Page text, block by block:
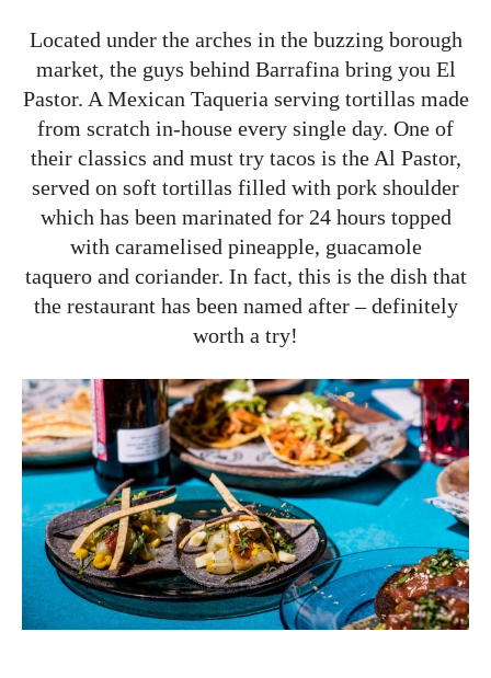
Located under the arches in the buzzing borough
market, the guys behind Barrafina bring you El
Pastor. A Mexican Taqueria serving tortillas made
from scratch in-house every single day. One of
their classics and must try tacos is the Al Pastor,
served on soft tortillas filled with pork shoulder
which has been marinated for 24 hours topped
with caramelised pineapple, guacamole
taquero and coriander. In fact, this is the dish that
the restaurant has been named after – definitely
worth a try!